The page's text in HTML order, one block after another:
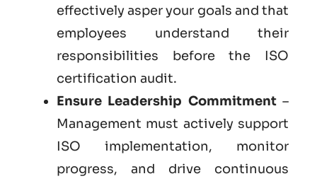
effectively asper your goals and that
employees understand their
responsibilities before the ISO
certification audit.
Ensure Leadership Commitment–
Management must actively support
ISO implementation, monitor
progress, and drive continuous